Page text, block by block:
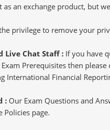
an exchange product, but
privilege to remove your
Live Chat Staff : If you have
Prerequisites then
International Financial
: Our Exam Questions and
Policies page.